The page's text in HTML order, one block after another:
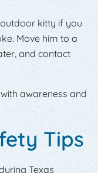
kitty if you
Move him to a
and contact
awareness and
Tips
Texas